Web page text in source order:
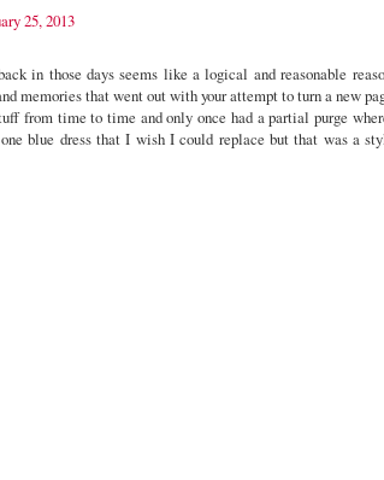
25, 2013
in those days seems like a logical and reasonable
memories that went out with your attempt to turn a new
from time to time and only once had a partial purge
blue dress that I wish I could replace but that was a